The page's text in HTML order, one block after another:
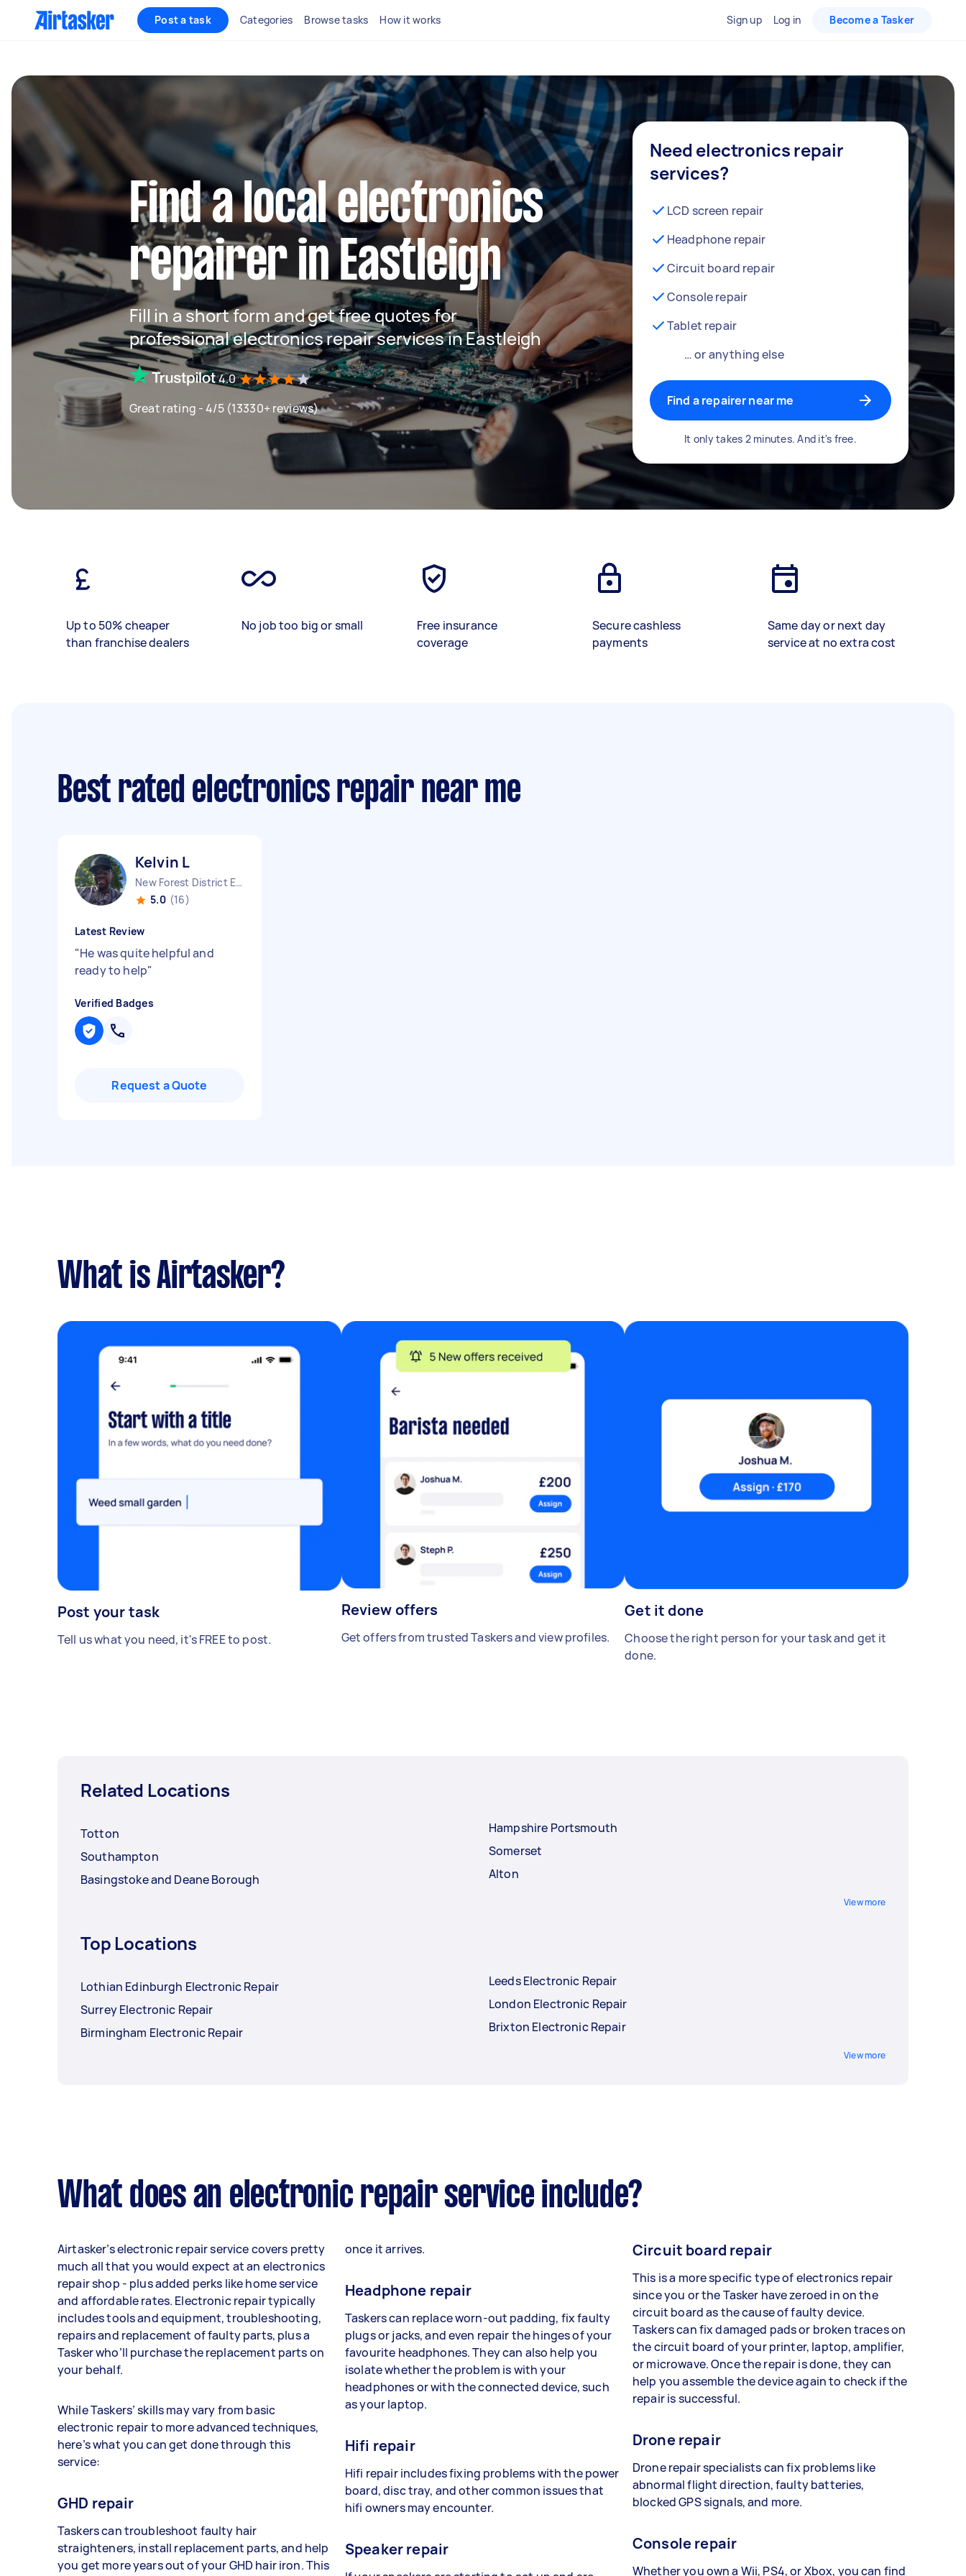
Post a task Categories Browse tasks How it works Sign up Log in Become a Tasker
Find a local electronics
repairer in Eastleigh
Fill in a short form and get free quotes for
professional electronics repair services in Eastleigh
4.0
Great rating - 4/5 (13330+ reviews)
Need electronics repair
services?
LCD screen repair
Headphone repair
Circuit board repair
Console repair
Tablet repair
… or anything else
Find a repairer near me
It only takes 2 minutes. And it's free.
Up to 50% cheaper
than franchise dealers
No job too big or small
Free insurance
coverage
Secure cashless
payments
Same day or next day
service at no extra cost
Best rated electronics repair near me
Kelvin L
New Forest District England
5.0 (16)
Latest Review
"He was quite helpful and
ready to help"
Verified Badges
Request a Quote
What is Airtasker?
Post your task
Tell us what you need, it's FREE to post.
Review offers
Get offers from trusted Taskers and view profiles.
Get it done
Choose the right person for your task and get it
done.
Related Locations
Totton
Southampton
Basingstoke and Deane Borough
Hampshire Portsmouth
Somerset
Alton
View more
Top Locations
Lothian Edinburgh Electronic Repair
Surrey Electronic Repair
Birmingham Electronic Repair
Leeds Electronic Repair
London Electronic Repair
Brixton Electronic Repair
View more
What does an electronic repair service include?
Airtasker’s electronic repair service covers pretty
much all that you would expect at an electronics
repair shop - plus added perks like home service
and affordable rates. Electronic repair typically
includes tools and equipment, troubleshooting,
repairs and replacement of faulty parts, plus a
Tasker who’ll purchase the replacement parts on
your behalf.
While Taskers’ skills may vary from basic
electronic repair to more advanced techniques,
here’s what you can get done through this
service:
GHD repair
Taskers can troubleshoot faulty hair
straighteners, install replacement parts, and help
you get more years out of your GHD hair iron. This
once it arrives.
Headphone repair
Taskers can replace worn-out padding, fix faulty
plugs or jacks, and even repair the hinges of your
favourite headphones. They can also help you
isolate whether the problem is with your
headphones or with the connected device, such
as your laptop.
Hifi repair
Hifi repair includes fixing problems with the power
board, disc tray, and other common issues that
hifi owners may encounter.
Speaker repair
Circuit board repair
This is a more specific type of electronics repair
since you or the Tasker have zeroed in on the
circuit board as the cause of faulty device.
Taskers can fix damaged pads or broken traces on
the circuit board of your printer, laptop, amplifier,
or microwave. Once the repair is done, they can
help you assemble the device again to check if the
repair is successful.
Drone repair
Drone repair specialists can fix problems like
abnormal flight direction, faulty batteries,
blocked GPS signals, and more.
Console repair
Whether you own a Wii, PS4, or Xbox, you can find